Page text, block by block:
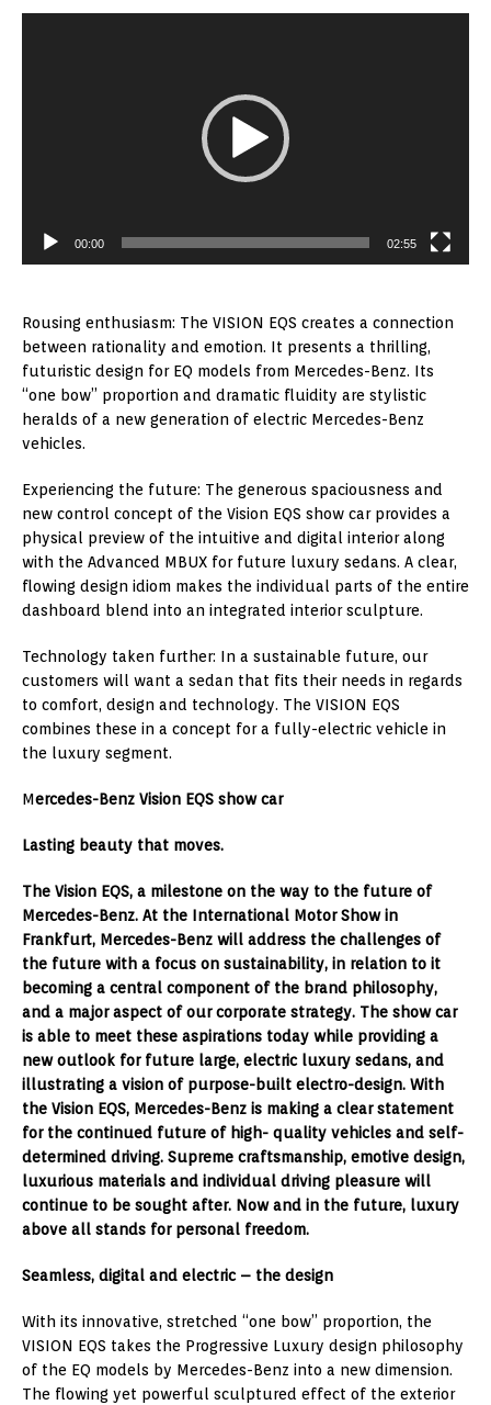
00:00 02:55
Rousing enthusiasm: The VISION EQS creates a connection
between rationality and emotion. It presents a thrilling,
futuristic design for EQ models from Mercedes-Benz. Its
“one bow” proportion and dramatic fluidity are stylistic
heralds of a new generation of electric Mercedes-Benz
vehicles.
Experiencing the future: The generous spaciousness and
new control concept of the Vision EQS show car provides a
physical preview of the intuitive and digital interior along
with the Advanced MBUX for future luxury sedans. A clear,
flowing design idiom makes the individual parts of the entire
dashboard blend into an integrated interior sculpture.
Technology taken further: In a sustainable future, our
customers will want a sedan that fits their needs in regards
to comfort, design and technology. The VISION EQS
combines these in a concept for a fully-electric vehicle in
the luxury segment.
Mercedes-Benz Vision EQS show car
Lasting beauty that moves.
The Vision EQS, a milestone on the way to the future of
Mercedes-Benz. At the International Motor Show in
Frankfurt, Mercedes-Benz will address the challenges of
the future with a focus on sustainability, in relation to it
becoming a central component of the brand philosophy,
and a major aspect of our corporate strategy. The show car
is able to meet these aspirations today while providing a
new outlook for future large, electric luxury sedans, and
illustrating a vision of purpose-built electro-design. With
the Vision EQS, Mercedes-Benz is making a clear statement
for the continued future of high- quality vehicles and self-
determined driving. Supreme craftsmanship, emotive design,
luxurious materials and individual driving pleasure will
continue to be sought after. Now and in the future, luxury
above all stands for personal freedom.
Seamless, digital and electric – the design
With its innovative, stretched “one bow” proportion, the
VISION EQS takes the Progressive Luxury design philosophy
of the EQ models by Mercedes-Benz into a new dimension.
The flowing yet powerful sculptured effect of the exterior